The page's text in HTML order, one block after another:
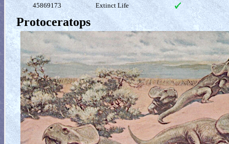
45869173 Extinct Life
Protoceratops